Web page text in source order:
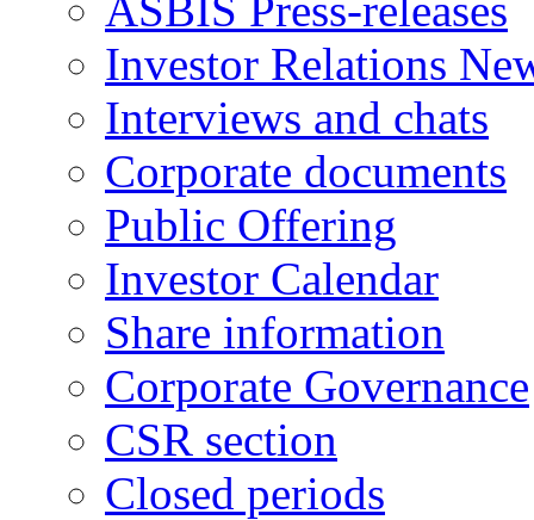
Investor Relations
Interviews and chats
Corporate documents
Public Offering
Investor Calendar
Share information
Corporate Governance
CSR section
Closed periods